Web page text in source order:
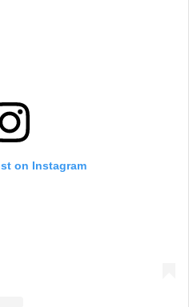
on Instagram